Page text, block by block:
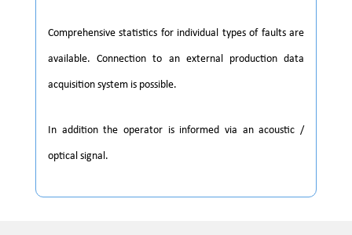
Comprehensive statistics for individual types of faults are
available. Connection to an external production data
acquisition system is possible.
In addition the operator is informed via an acoustic /
optical signal.